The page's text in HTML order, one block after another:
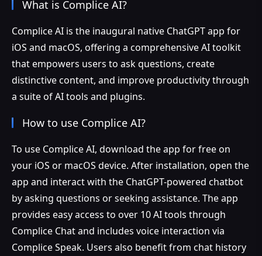
What is Complice AI?
Complice AI is the inaugural native ChatGPT app for
iOS and macOS, offering a comprehensive AI toolkit
that empowers users to ask questions, create
distinctive content, and improve productivity through
a suite of AI tools and plugins.
How to use Complice AI?
To use Complice AI, download the app for free on
your iOS or macOS device. After installation, open the
app and interact with the ChatGPT-powered chatbot
by asking questions or seeking assistance. The app
provides easy access to over 10 AI tools through
Complice Chat and includes voice interaction via
Complice Speak. Users also benefit from chat history